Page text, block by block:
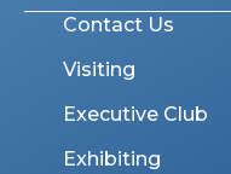
Contact Us
Visiting
Executive Club
Exhibiting